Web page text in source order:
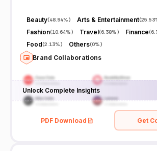
Beauty(48.94%) Arts & Entertainment(
Fashion(10.64%) Travel(6.38%) Finance(
Food(2.13%) Others(0%)
Brand Collaborations
Unlock Complete Insights
PDF Download Get